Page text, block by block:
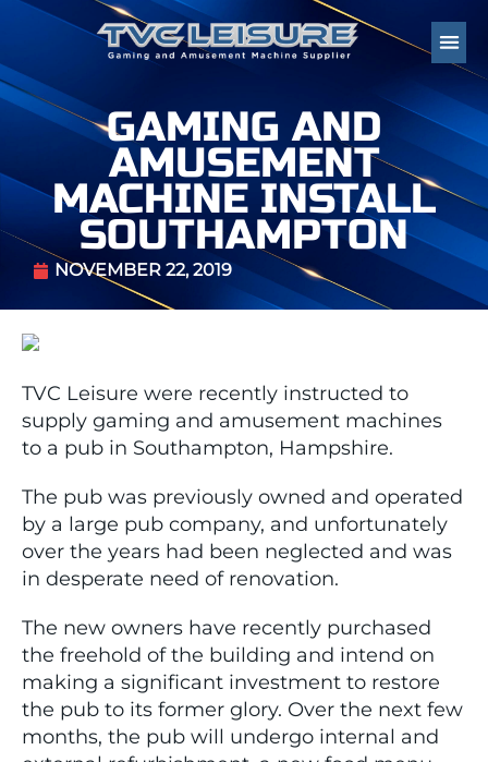
GAMING AND
AMUSEMENT
MACHINE INSTALL
SOUTHAMPTON
NOVEMBER 22, 2019
TVC Leisure were recently instructed to
supply gaming and amusement machines
to a pub in Southampton, Hampshire.
The pub was previously owned and operated
by a large pub company, and unfortunately
over the years had been neglected and was
in desperate need of renovation.
The new owners have recently purchased
the freehold of the building and intend on
making a significant investment to restore
the pub to its former glory. Over the next few
months, the pub will undergo internal and